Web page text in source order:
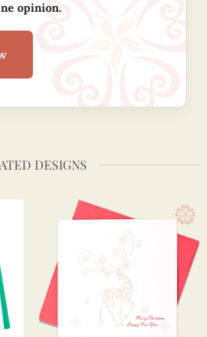
opinion.
DESIGNS